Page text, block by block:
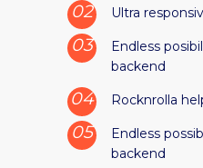
Ultra
Endless
backend
Rocknrolla
Endless
backend